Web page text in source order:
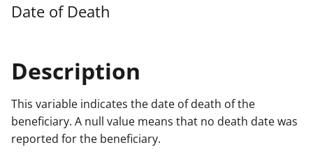
Date of Death
Description
This variable indicates the date of death of the
beneficiary. A null value means that no death date was
reported for the beneficiary.